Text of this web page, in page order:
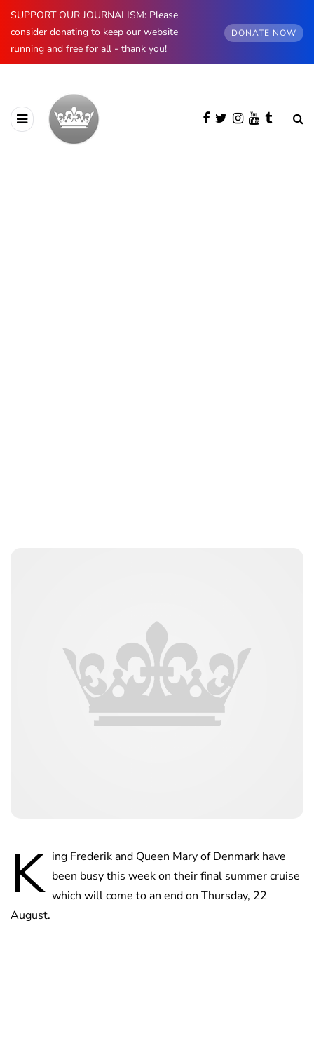
SUPPORT OUR JOURNALISM: Please
consider donating to keep our website
running and free for all - thank you!
DONATE NOW
K ing Frederik and Queen Mary of Denmark have
been busy this week on their final summer cruise
which will come to an end on Thursday, 22
August.